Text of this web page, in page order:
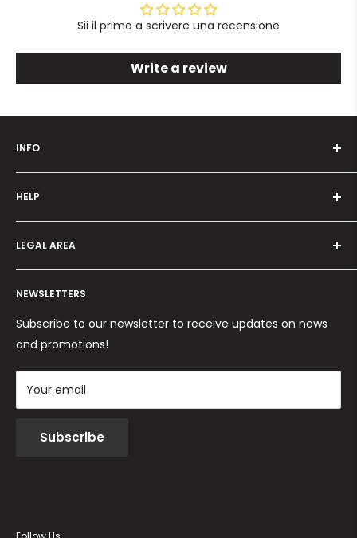
Sii il primo a scrivere una recensione
Write a review
INFO
Who we are
Programma fedeltà
Offers and promotions
How to order
Ordini per Centri Estetici
HELP
Contact us
Shipping and delivery
Payment methods
Returns and Refunds
LEGAL AREA
Privacy Policy
Cookie Policy
Terms and conditions
NEWSLETTERS
Subscribe to our newsletter to receive updates on news
and promotions!
Your email
Subscribe